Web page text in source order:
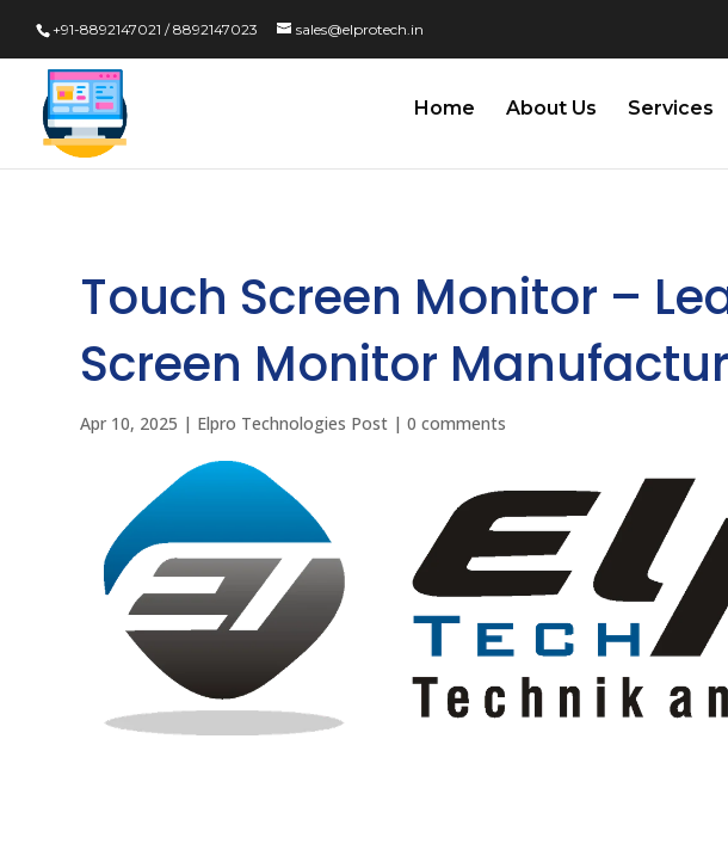
+91-8892147021 / 8892147023 sales@elprotech.in
Home About Us Services
Touch Screen Monitor –
Screen Monitor
Apr 10, 2025 | Elpro Technologies Post |0 comments